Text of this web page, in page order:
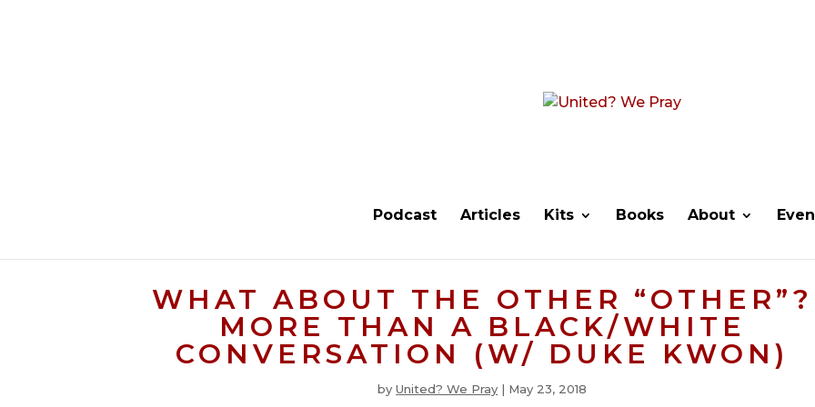
Podcast Articles Kits Books About
WHAT ABOUT THE OTHER “OTHER”?
MORE THAN A BLACK/WHITE
CONVERSATION (W/ DUKE KWON)
byUnited? We Pray | May 23, 2018